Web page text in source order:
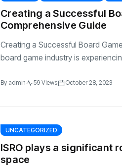
Creating a Successful
Comprehensive Guide
Creating a Successful Board
board game industry is
By admin 59 Views October 28, 2023
UNCATEGORIZED
ISRO plays a significant
space